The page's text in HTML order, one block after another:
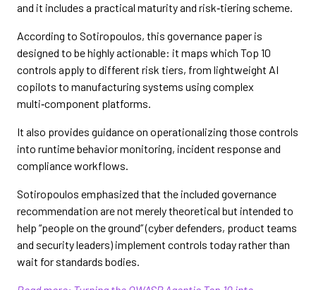
and it includes a practical maturity and risk‑tiering scheme.
According to Sotiropoulos, this governance paper is
designed to be highly actionable: it maps which Top 10
controls apply to different risk tiers, from lightweight AI
copilots to manufacturing systems using complex
multi‑component platforms.
It also provides guidance on operationalizing those controls
into runtime behavior monitoring, incident response and
compliance workflows.
Sotiropoulos emphasized that the included governance
recommendation are not merely theoretical but intended to
help “people on the ground” (cyber defenders, product teams
and security leaders) implement controls today rather than
wait for standards bodies.